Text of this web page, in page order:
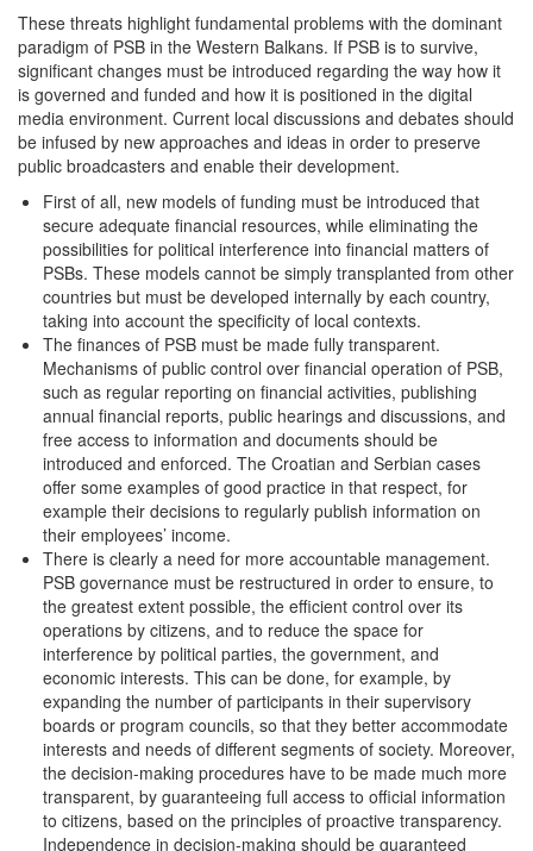
These threats highlight fundamental problems with the dominant
paradigm of PSB in the Western Balkans. If PSB is to survive,
significant changes must be introduced regarding the way how it
is governed and funded and how it is positioned in the digital
media environment. Current local discussions and debates should
be infused by new approaches and ideas in order to preserve
public broadcasters and enable their development.
First of all, new models of funding must be introduced that
secure adequate financial resources, while eliminating the
possibilities for political interference into financial matters of
PSBs. These models cannot be simply transplanted from other
countries but must be developed internally by each country,
taking into account the specificity of local contexts.
The finances of PSB must be made fully transparent.
Mechanisms of public control over financial operation of PSB,
such as regular reporting on financial activities, publishing
annual financial reports, public hearings and discussions, and
free access to information and documents should be
introduced and enforced. The Croatian and Serbian cases
offer some examples of good practice in that respect, for
example their decisions to regularly publish information on
their employees’ income.
There is clearly a need for more accountable management.
PSB governance must be restructured in order to ensure, to
the greatest extent possible, the efficient control over its
operations by citizens, and to reduce the space for
interference by political parties, the government, and
economic interests. This can be done, for example, by
expanding the number of participants in their supervisory
boards or program councils, so that they better accommodate
interests and needs of different segments of society. Moreover,
the decision-making procedures have to be made much more
transparent, by guaranteeing full access to official information
to citizens, based on the principles of proactive transparency.
Independence in decision-making should be guaranteed